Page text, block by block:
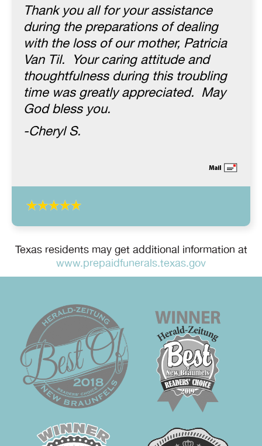
Thank you all for your assistance
during the preparations of dealing
with the loss of our mother, Patricia
Van Til. Your caring attitude and
thoughtfulness during this troubling
time was greatly appreciated. May
God bless you.
-Cheryl S.
Texas residents may get additional information at
www.prepaidfunerals.texas.gov